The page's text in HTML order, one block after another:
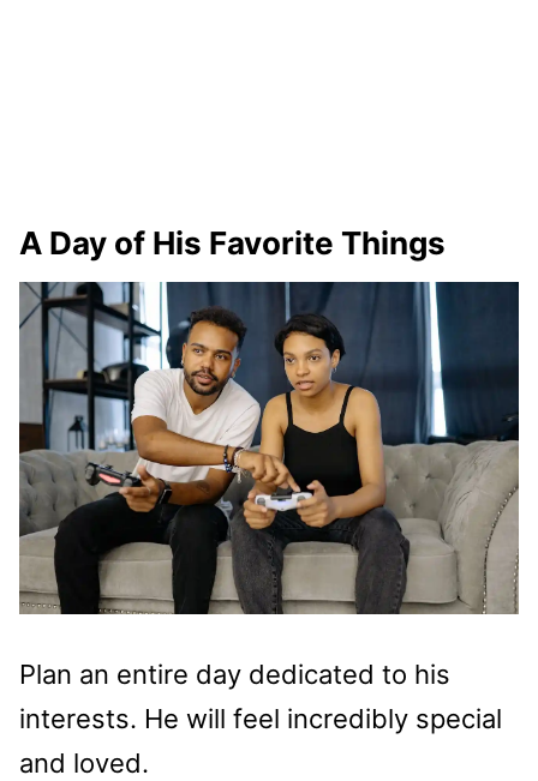
A Day of His Favorite Things
Plan an entire day dedicated to his
interests. He will feel incredibly special
and loved.